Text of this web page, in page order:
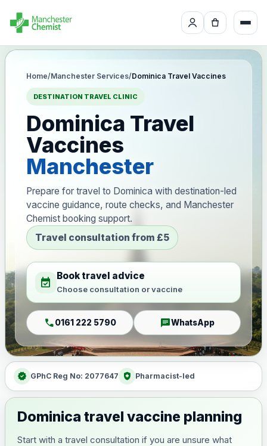
Home/Manchester Services/Dominica Travel Vaccines
DESTINATION TRAVEL CLINIC
Dominica Travel
Vaccines
Manchester
Prepare for travel to Dominica with destination-led
vaccine guidance, route checks, and Manchester
Chemist booking support.
Travel consultation from £5
event_available Book travel advice
Choose consultation or vaccine
call0161 222 5790 chatWhatsApp
verified GPhC Reg No: 2077647 health_and_safety Pharmacist-led
Dominica travel vaccine planning
Start with a travel consultation if you are unsure what